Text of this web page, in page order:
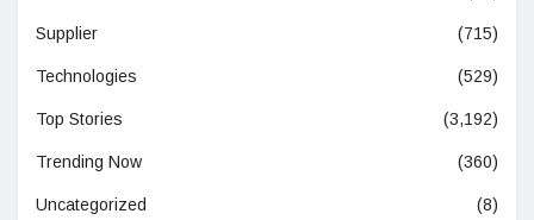
Supplier (715)
Technologies (529)
Top Stories (3,192)
Trending Now (360)
Uncategorized (8)